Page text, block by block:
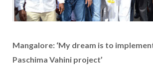
Mangalore: ‘My dream is to
Paschima Vahini project’